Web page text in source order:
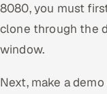
8080, you must
clone through the
window.
Next, make a